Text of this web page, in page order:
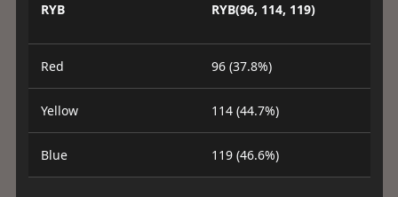
RYB RYB(96, 114, 119)
Red 96 (37.8%)
Yellow 114 (44.7%)
Blue 119 (46.6%)